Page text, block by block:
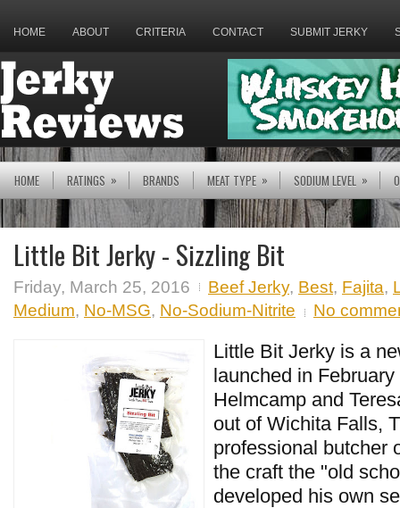
HOME ABOUT CRITERIA CONTACT SUBMIT JERKY
HOME RATINGS » BRANDS MEAT TYPE » SODIUM LEVEL »
Little Bit Jerky - Sizzling Bit
Friday, March 25, 2016 Beef Jerky, Best, Fajita,
Medium, No-MSG, No-Sodium-Nitrite No
Little Bit Jerky is a
launched in
Helmcamp and
out of Wichita Falls,
professional butcher
the craft the "old
developed his own